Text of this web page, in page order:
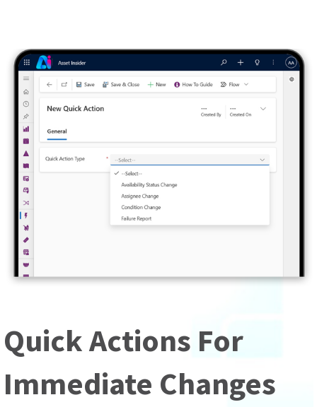
Quick Actions For
Immediate Changes